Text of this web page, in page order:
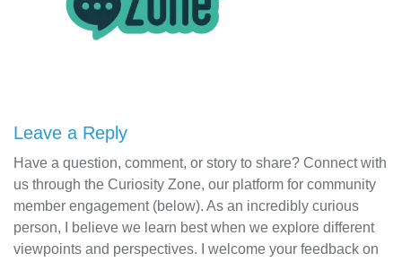
Leave a Reply
Have a question, comment, or story to share? Connect with
us through the Curiosity Zone, our platform for community
member engagement (below). As an incredibly curious
person, I believe we learn best when we explore different
viewpoints and perspectives. I welcome your feedback on